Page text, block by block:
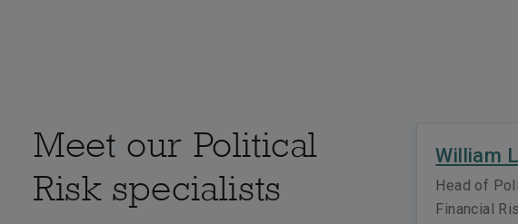
Meet our Political
Risk specialists
William
Head of
Financial